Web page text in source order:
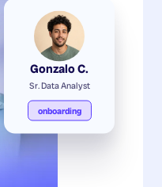
Gonzalo C.
Sr. Data Analyst
onboarding